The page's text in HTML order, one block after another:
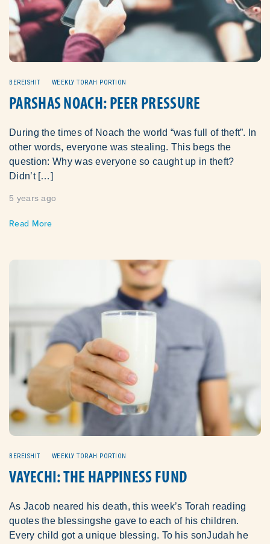
BEREISHIT WEEKLY TORAH PORTION
PARSHAS NOACH: PEER PRESSURE
During the times of Noach the world “was full of theft”. In
other words, everyone was stealing. This begs the
question: Why was everyone so caught up in theft?
Didn’t […]
5 years ago
Read More
BEREISHIT WEEKLY TORAH PORTION
VAYECHI: THE HAPPINESS FUND
As Jacob neared his death, this week’s Torah reading
quotes the blessingshe gave to each of his children.
Every child got a unique blessing. To his sonJudah he